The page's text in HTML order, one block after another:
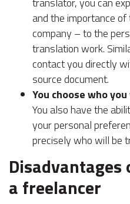
and the importance
company – to the
translation work.
contact you directly
source document.
You choose who
You also have the
your personal
precisely who will be
a freelancer